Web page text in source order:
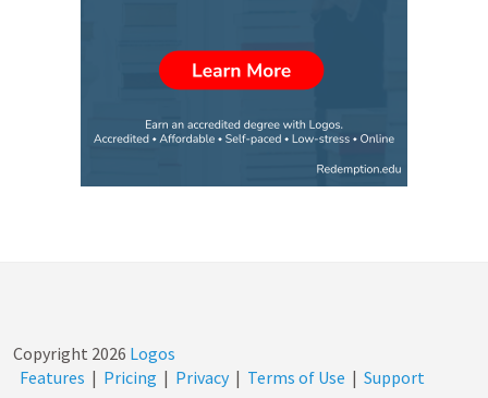
Copyright 2026 Logos
Features | Pricing | Privacy | Terms of Use | Support